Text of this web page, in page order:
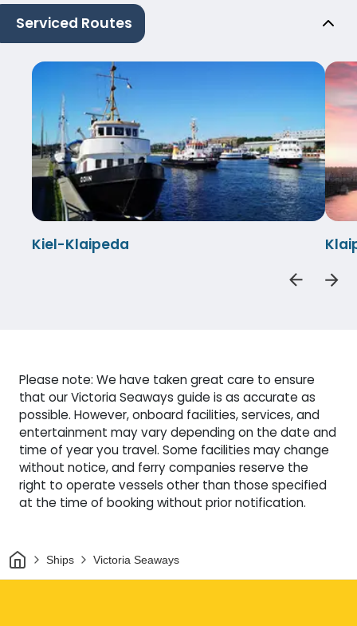
Serviced Routes
Kiel-Klaipeda
Please note: We have taken great care to ensure
that our Victoria Seaways guide is as accurate as
possible. However, onboard facilities, services, and
entertainment may vary depending on the date and
time of year you travel. Some facilities may change
without notice, and ferry companies reserve the
right to operate vessels other than those specified
at the time of booking without prior notification.
HomeShips Victoria Seaways